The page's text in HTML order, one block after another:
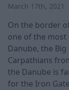
March 17th, 2021
On the border
one of the
Danube, the
Carpathians
the Danube is
for the Iron